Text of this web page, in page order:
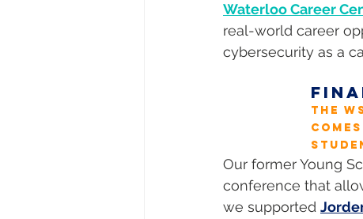
Waterloo Career
real-world career
cybersecurity as a
The
Our former Young
conference that
we supported